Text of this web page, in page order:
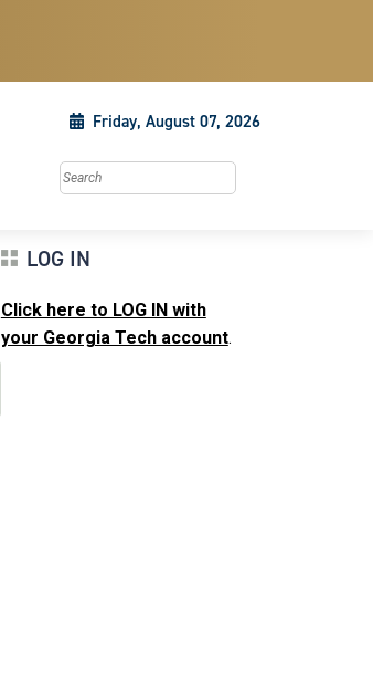
Friday, August 07, 2026
Search this site
LOG IN
Click here to LOG IN with
your Georgia Tech account.